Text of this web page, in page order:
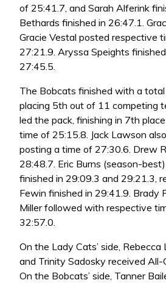
of 25:41.7, and Sarah Alferink
Bethards finished in 26:47.1.
Gracie Vestal posted respective
27:21.9. Aryssa Speights
27:45.5.
The Bobcats finished with a
placing 5th out of 11 competing
led the pack, finishing in 7th
time of 25:15.8. Jack Lawson
posting a time of 27:30.6. Drew
28:48.7. Eric Burns (season-
finished in 29:09.3 and 29:21.3,
Fewin finished in 29:41.9. Brady
Miller followed with respective
32:57.0.
On the Lady Cats’ side, Rebecca
and Trinity Sadosky received All-
On the Bobcats’ side, Tanner